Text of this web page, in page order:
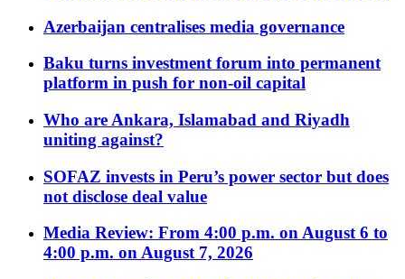
Azerbaijan centralises media governance
Baku turns investment forum into permanent
platform in push for non-oil capital
Who are Ankara, Islamabad and Riyadh
uniting against?
SOFAZ invests in Peru’s power sector but does
not disclose deal value
Media Review: From 4:00 p.m. on August 6 to
4:00 p.m. on August 7, 2026